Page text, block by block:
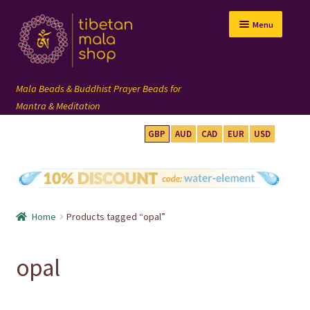
Skip
to
navigation
Skip
to
content
Menu
108 mala
custom mala
GBP AUD CAD EUR USD
Home Products tagged “opal”
opal